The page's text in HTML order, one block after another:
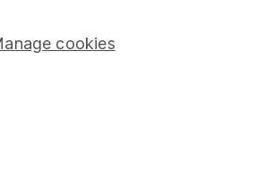
Pension drawdown
cookies